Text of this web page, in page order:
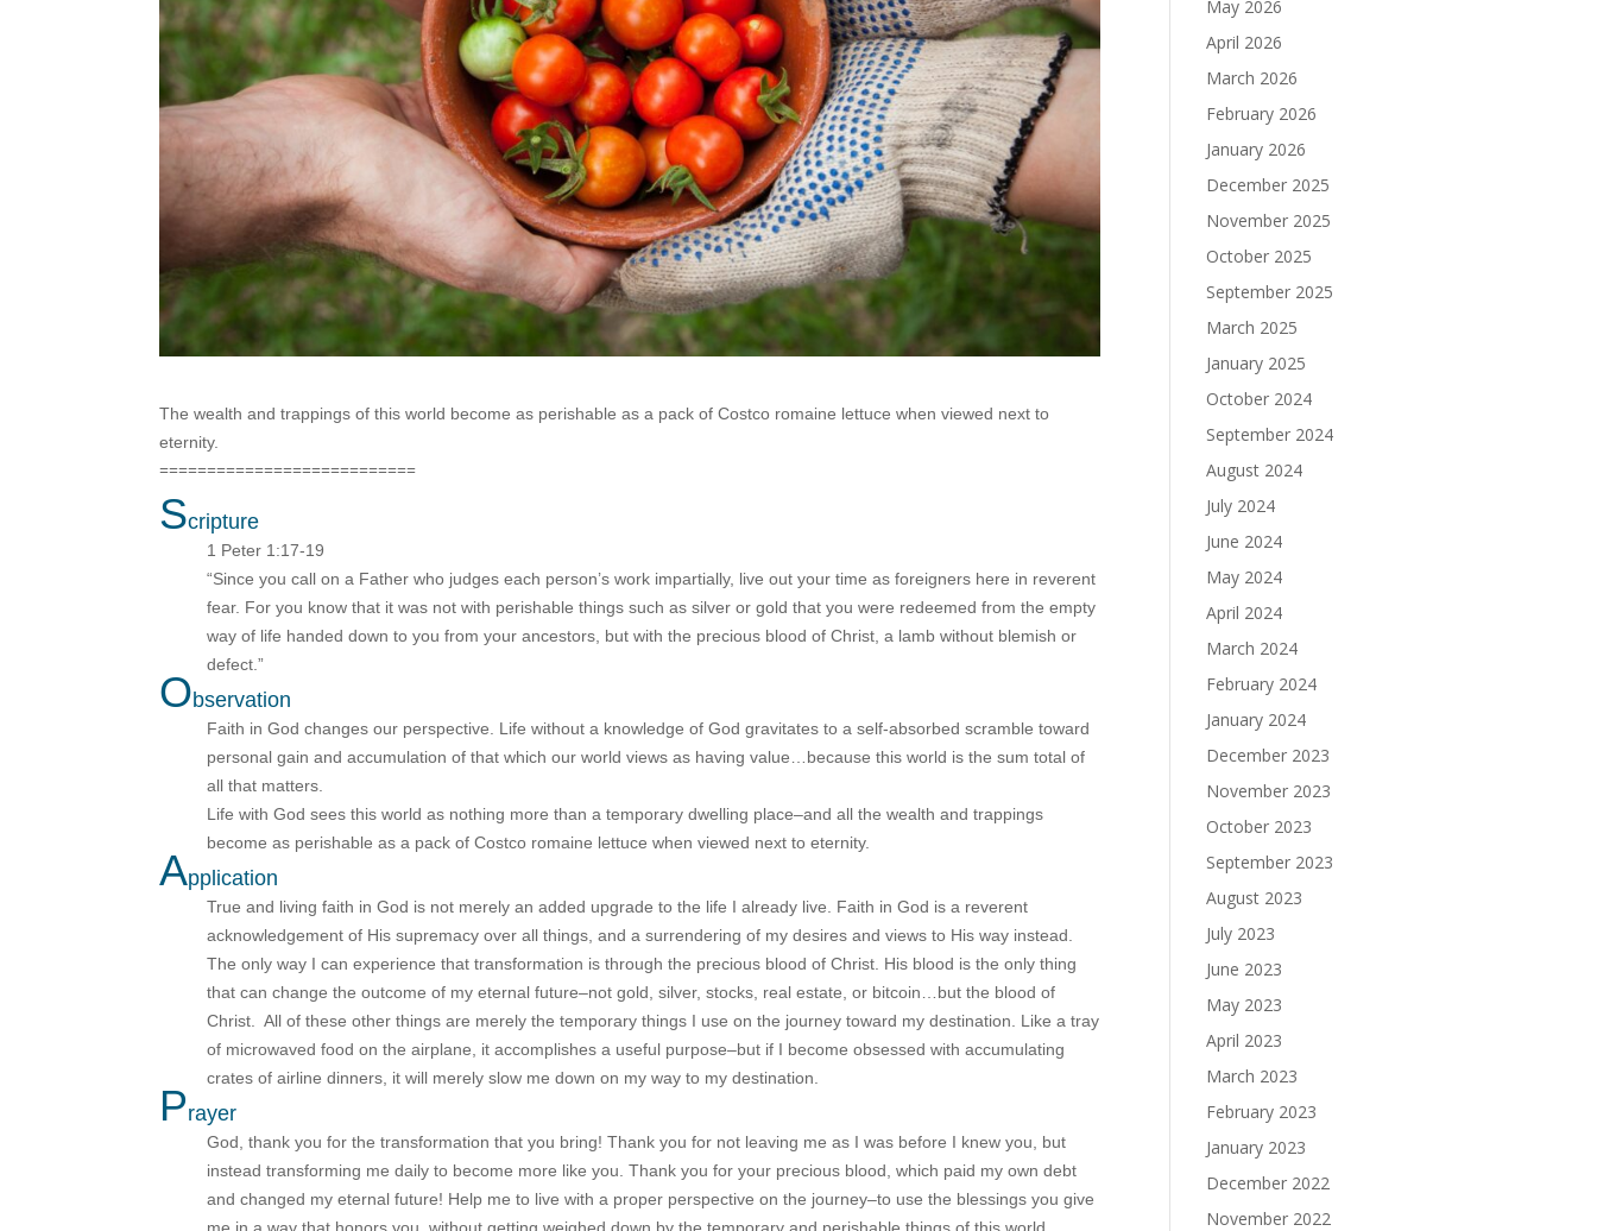
The wealth and trappings of this world become as perishable as a pack of Costco romaine lettuce when viewed next to
eternity.
===========================
Scripture
1 Peter 1:17-19
“Since you call on a Father who judges each person’s work impartially, live out your time as foreigners here in reverent
fear. For you know that it was not with perishable things such as silver or gold that you were redeemed from the empty
way of life handed down to you from your ancestors, but with the precious blood of Christ, a lamb without blemish or
defect.”
Observation
Faith in God changes our perspective. Life without a knowledge of God gravitates to a self-absorbed scramble toward
personal gain and accumulation of that which our world views as having value…because this world is the sum total of
all that matters.
Life with God sees this world as nothing more than a temporary dwelling place–and all the wealth and trappings
become as perishable as a pack of Costco romaine lettuce when viewed next to eternity.
Application
True and living faith in God is not merely an added upgrade to the life I already live. Faith in God is a reverent
acknowledgement of His supremacy over all things, and a surrendering of my desires and views to His way instead.
The only way I can experience that transformation is through the precious blood of Christ. His blood is the only thing
that can change the outcome of my eternal future–not gold, silver, stocks, real estate, or bitcoin…but the blood of
Christ. All of these other things are merely the temporary things I use on the journey toward my destination. Like a tray
of microwaved food on the airplane, it accomplishes a useful purpose–but if I become obsessed with accumulating
crates of airline dinners, it will merely slow me down on my way to my destination.
Prayer
God, thank you for the transformation that you bring! Thank you for not leaving me as I was before I knew you, but
instead transforming me daily to become more like you. Thank you for your precious blood, which paid my own debt
and changed my eternal future! Help me to live with a proper perspective on the journey–to use the blessings you give
May 2026
April 2026
March 2026
February 2026
January 2026
December 2025
November 2025
October 2025
September 2025
March 2025
January 2025
October 2024
September 2024
August 2024
July 2024
June 2024
May 2024
April 2024
March 2024
February 2024
January 2024
December 2023
November 2023
October 2023
September 2023
August 2023
July 2023
June 2023
May 2023
April 2023
March 2023
February 2023
January 2023
December 2022
November 2022